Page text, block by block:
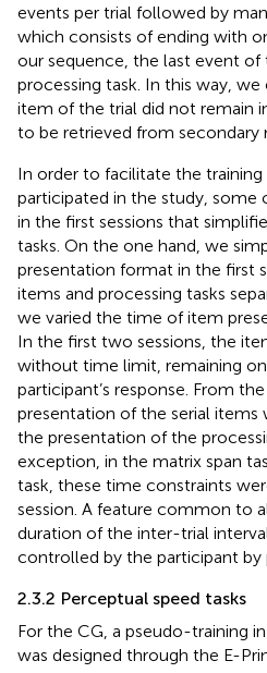
events per trial followed by
which consists of ending with
our sequence, the last event of
processing task. In this way,
item of the trial did not remain
to be retrieved from secondary
In order to facilitate the
participated in the study, some
in the first sessions that
tasks. On the one hand, we
presentation format in the first
items and processing tasks
we varied the time of item
In the first two sessions, the
without time limit, remaining
participant’s response. From
presentation of the serial items
the presentation of the
exception, in the matrix span
task, these time constraints
session. A feature common to
duration of the inter-trial
controlled by the participant by
2.3.2 Perceptual speed tasks
For the CG, a pseudo-training
was designed through the E-